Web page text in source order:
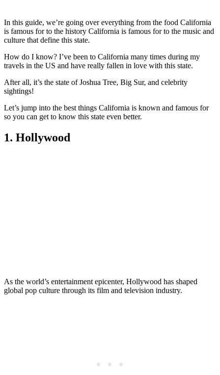
In this guide, we’re going over everything from the food California
is famous for to the history California is famous for to the music and
culture that define this state.
How do I know? I’ve been to California many times during my
travels in the US and have really fallen in love with this state.
After all, it’s the state of Joshua Tree, Big Sur, and celebrity
sightings!
Let’s jump into the best things California is known and famous for
so you can get to know this state even better.
1. Hollywood
As the world’s entertainment epicenter, Hollywood has shaped
global pop culture through its film and television industry.